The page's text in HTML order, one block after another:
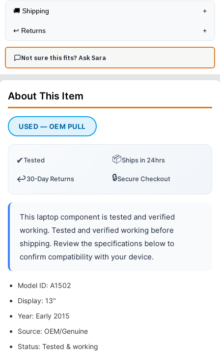
🚚 Shipping +
↩️ Returns +
Not sure this fits? Ask Sara
About This Item
USED — OEM PULL
✔Tested 📦Ships in 24hrs
↩️30-Day Returns 🔒Secure Checkout
This laptop component is tested and verified
working. Tested and verified working before
shipping. Review the specifications below to
confirm compatibility with your device.
Model ID: A1502
Display: 13"
Year: Early 2015
Source: OEM/Genuine
Status: Tested & working